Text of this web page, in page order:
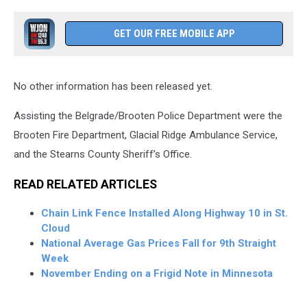
GET OUR FREE MOBILE APP
No other information has been released yet.
Assisting the Belgrade/Brooten Police Department were the
Brooten Fire Department, Glacial Ridge Ambulance Service,
and the Stearns County Sheriff’s Office.
READ RELATED ARTICLES
Chain Link Fence Installed Along Highway 10 in St.
Cloud
National Average Gas Prices Fall for 9th Straight
Week
November Ending on a Frigid Note in Minnesota